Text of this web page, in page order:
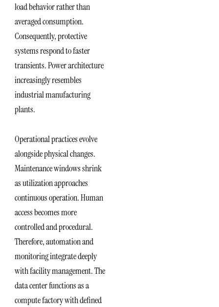
load behavior rather than
averaged consumption.
Consequently, protective
systems respond to faster
transients. Power architecture
increasingly resembles
industrial manufacturing
plants.
Operational practices evolve
alongside physical changes.
Maintenance windows shrink
as utilization approaches
continuous operation. Human
access becomes more
controlled and procedural.
Therefore, automation and
monitoring integrate deeply
with facility management. The
data center functions as a
compute factory with defined